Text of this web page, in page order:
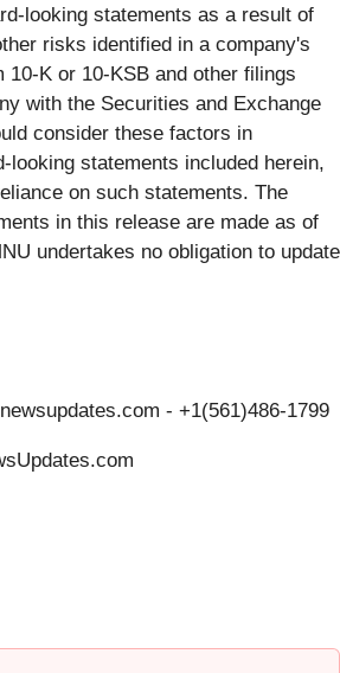
looking statements as a result of
risks identified in a company's
10-K or 10-KSB and other filings
with the Securities and Exchange
consider these factors in
looking statements included herein,
on such statements. The
in this release are made as of
undertakes no obligation to update
- +1(561)486-1799